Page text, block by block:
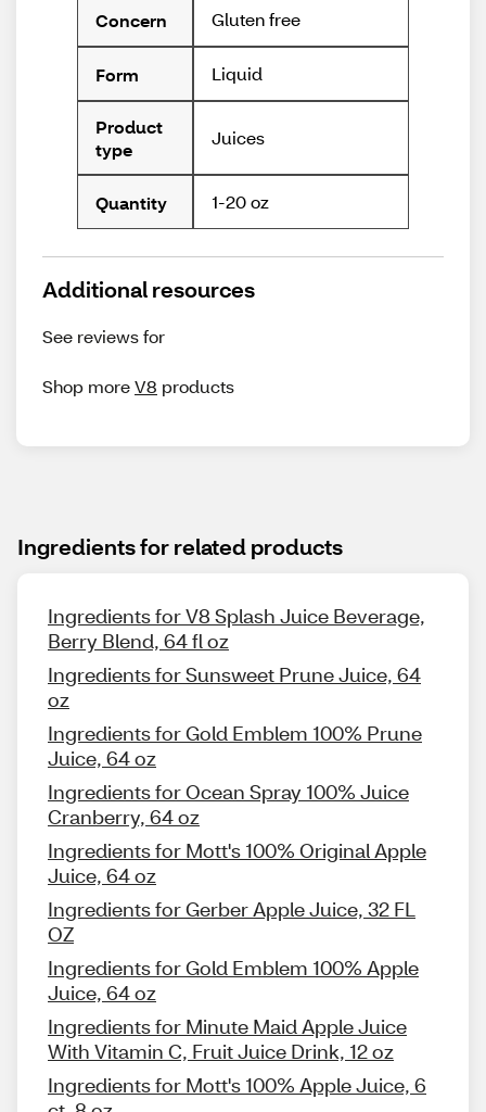
Concern Gluten free
Form Liquid
Product
type
Juices
Quantity 1-20 oz
Additional resources
See reviews for
Shop moreV8 products
Ingredients for related products
Ingredients for V8 Splash Juice Beverage,
Berry Blend, 64 fl oz
Ingredients for Sunsweet Prune Juice, 64
oz
Ingredients for Gold Emblem 100% Prune
Juice, 64 oz
Ingredients for Ocean Spray 100% Juice
Cranberry, 64 oz
Ingredients for Mott's 100% Original Apple
Juice, 64 oz
Ingredients for Gerber Apple Juice, 32 FL
OZ
Ingredients for Gold Emblem 100% Apple
Juice, 64 oz
Ingredients for Minute Maid Apple Juice
With Vitamin C, Fruit Juice Drink, 12 oz
Ingredients for Mott's 100% Apple Juice, 6